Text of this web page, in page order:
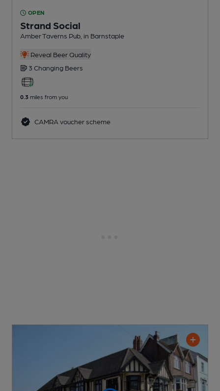
OPEN
Strand Social
Amber Taverns Pub , in Barnstaple
Reveal Beer Quality
3 Changing Beers
0.3 miles from you
CAMRA voucher scheme